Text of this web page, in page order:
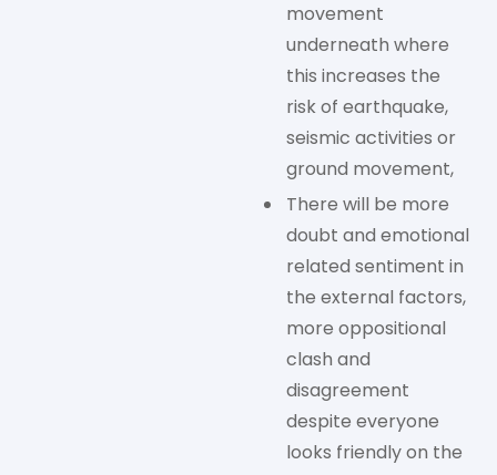
movement
underneath where
this increases the
risk of earthquake,
seismic activities or
ground movement,
There will be more
doubt and emotional
related sentiment in
the external factors,
more oppositional
clash and
disagreement
despite everyone
looks friendly on the